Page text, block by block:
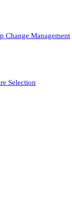
Change Management
Selection